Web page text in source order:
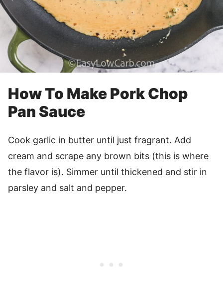
How To Make Pork Chop
Pan Sauce
Cook garlic in butter until just fragrant. Add
cream and scrape any brown bits (this is where
the flavor is). Simmer until thickened and stir in
parsley and salt and pepper.